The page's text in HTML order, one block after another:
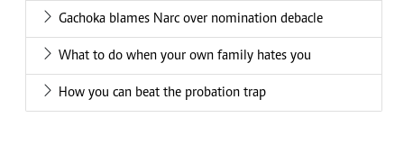
Gachoka blames Narc over nomination debacle
What to do when your own family hates you
How you can beat the probation trap